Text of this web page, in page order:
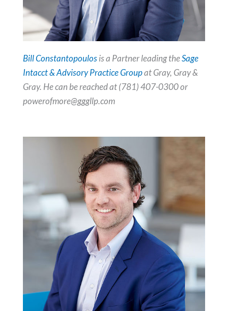
Bill Constantopoulosis a Partner leading theSage
Intacct & Advisory Practice Groupat Gray, Gray &
Gray. He can be reached at (781) 407-0300 or
powerofmore@gggllp.com